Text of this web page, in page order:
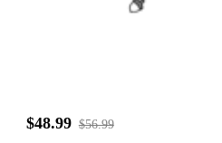
$48.99 $56.99